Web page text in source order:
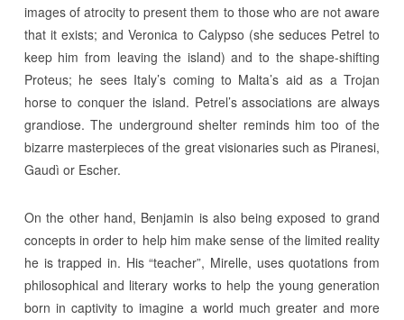
images of atrocity to present them to those who are not aware
that it exists; and Veronica to Calypso (she seduces Petrel to
keep him from leaving the island) and to the shape-shifting
Proteus; he sees Italy’s coming to Malta’s aid as a Trojan
horse to conquer the island. Petrel’s associations are always
grandiose. The underground shelter reminds him too of the
bizarre masterpieces of the great visionaries such as Piranesi,
Gaudì or Escher.
On the other hand, Benjamin is also being exposed to grand
concepts in order to help him make sense of the limited reality
he is trapped in. His “teacher”, Mirelle, uses quotations from
philosophical and literary works to help the young generation
born in captivity to imagine a world much greater and more